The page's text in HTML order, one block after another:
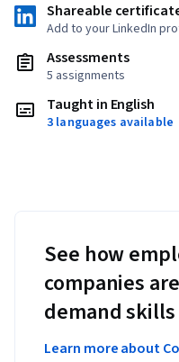
Shareable
Add to your LinkedIn
Assessments
5 assignments
Taught in English
3 languages available
See how
companies
demand skills
Learn more about